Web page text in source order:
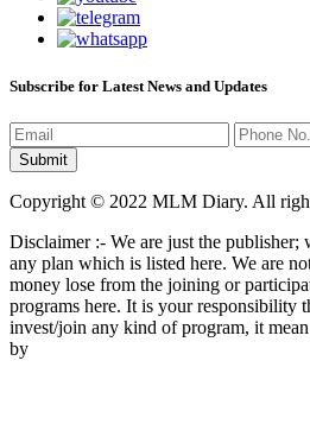
Subscribe for Latest News and Updates
Copyright © 2022 MLM Diary. All
Disclaimer :- We are just the publisher;
any plan which is listed here. We are
money lose from the joining or
programs here. It is your responsibility
invest/join any kind of program, it
by